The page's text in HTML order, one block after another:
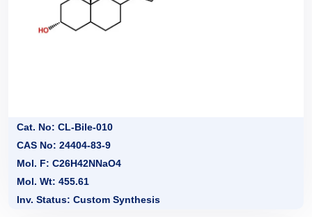
Cat. No: CL-Bile-010
CAS No: 24404-83-9
Mol. F: C26H42NNaO4
Mol. Wt: 455.61
Inv. Status: Custom Synthesis